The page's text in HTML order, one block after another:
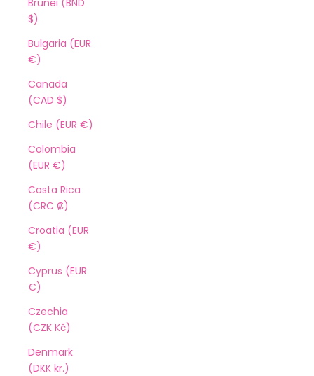
Brunei (BND
$)
Bulgaria (EUR
€)
Canada
(CAD $)
Chile (EUR €)
Colombia
(EUR €)
Costa Rica
(CRC ₡)
Croatia (EUR
€)
Cyprus (EUR
€)
Czechia
(CZK Kč)
Denmark
(DKK kr.)